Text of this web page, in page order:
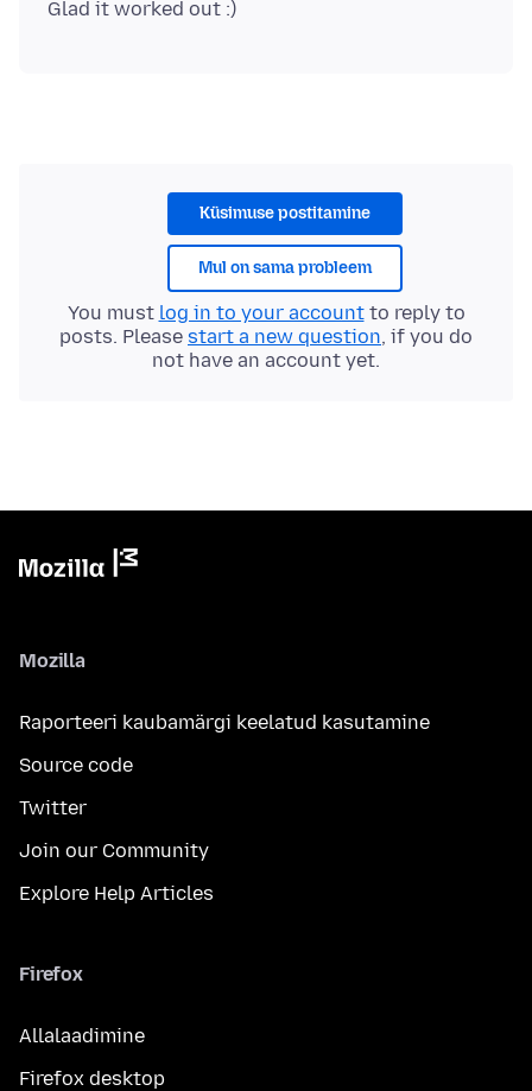
Küsimuse postitamine
Mul on sama probleem
You must log in to your accountto reply to
posts. Please start a new question, if you do
not have an account yet.
Mozilla
Raporteeri kaubamärgi keelatud kasutamine
Source code
Twitter
Join our Community
Explore Help Articles
Firefox
Allalaadimine
Firefox desktop